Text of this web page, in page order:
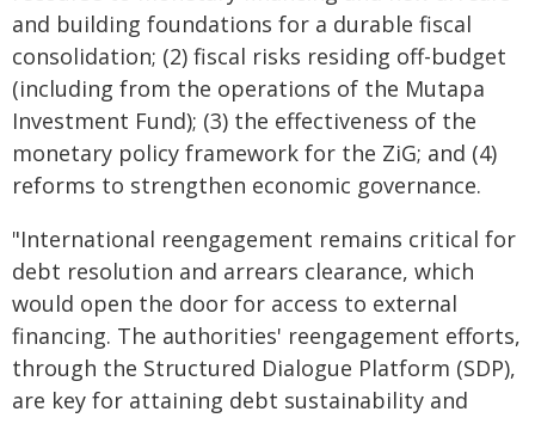
and building foundations for a durable fiscal
consolidation; (2) fiscal risks residing off-budget
(including from the operations of the Mutapa
Investment Fund); (3) the effectiveness of the
monetary policy framework for the ZiG; and (4)
reforms to strengthen economic governance.
"International reengagement remains critical for
debt resolution and arrears clearance, which
would open the door for access to external
financing. The authorities' reengagement efforts,
through the Structured Dialogue Platform (SDP),
are key for attaining debt sustainability and